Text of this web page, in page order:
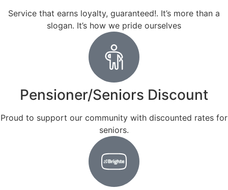
Service that earns loyalty, guaranteed!. It’s more than a
slogan. It’s how we pride ourselves
Pensioner/Seniors Discount
Proud to support our community with discounted rates for
seniors.